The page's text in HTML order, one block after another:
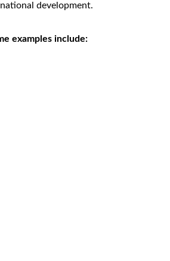
development.
examples include: